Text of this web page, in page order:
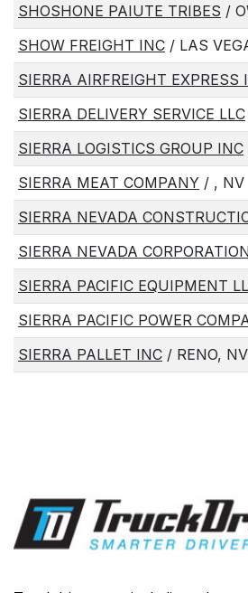
SHOSHONE PAIUTE TRIBES /
SHOW FREIGHT INC / LAS
SIERRA AIRFREIGHT EXPRESS
SIERRA DELIVERY SERVICE LLC
SIERRA LOGISTICS GROUP INC
SIERRA MEAT COMPANY / , NV
SIERRA NEVADA
SIERRA NEVADA
SIERRA PACIFIC EQUIPMENT
SIERRA PACIFIC POWER
SIERRA PALLET INC / RENO, NV